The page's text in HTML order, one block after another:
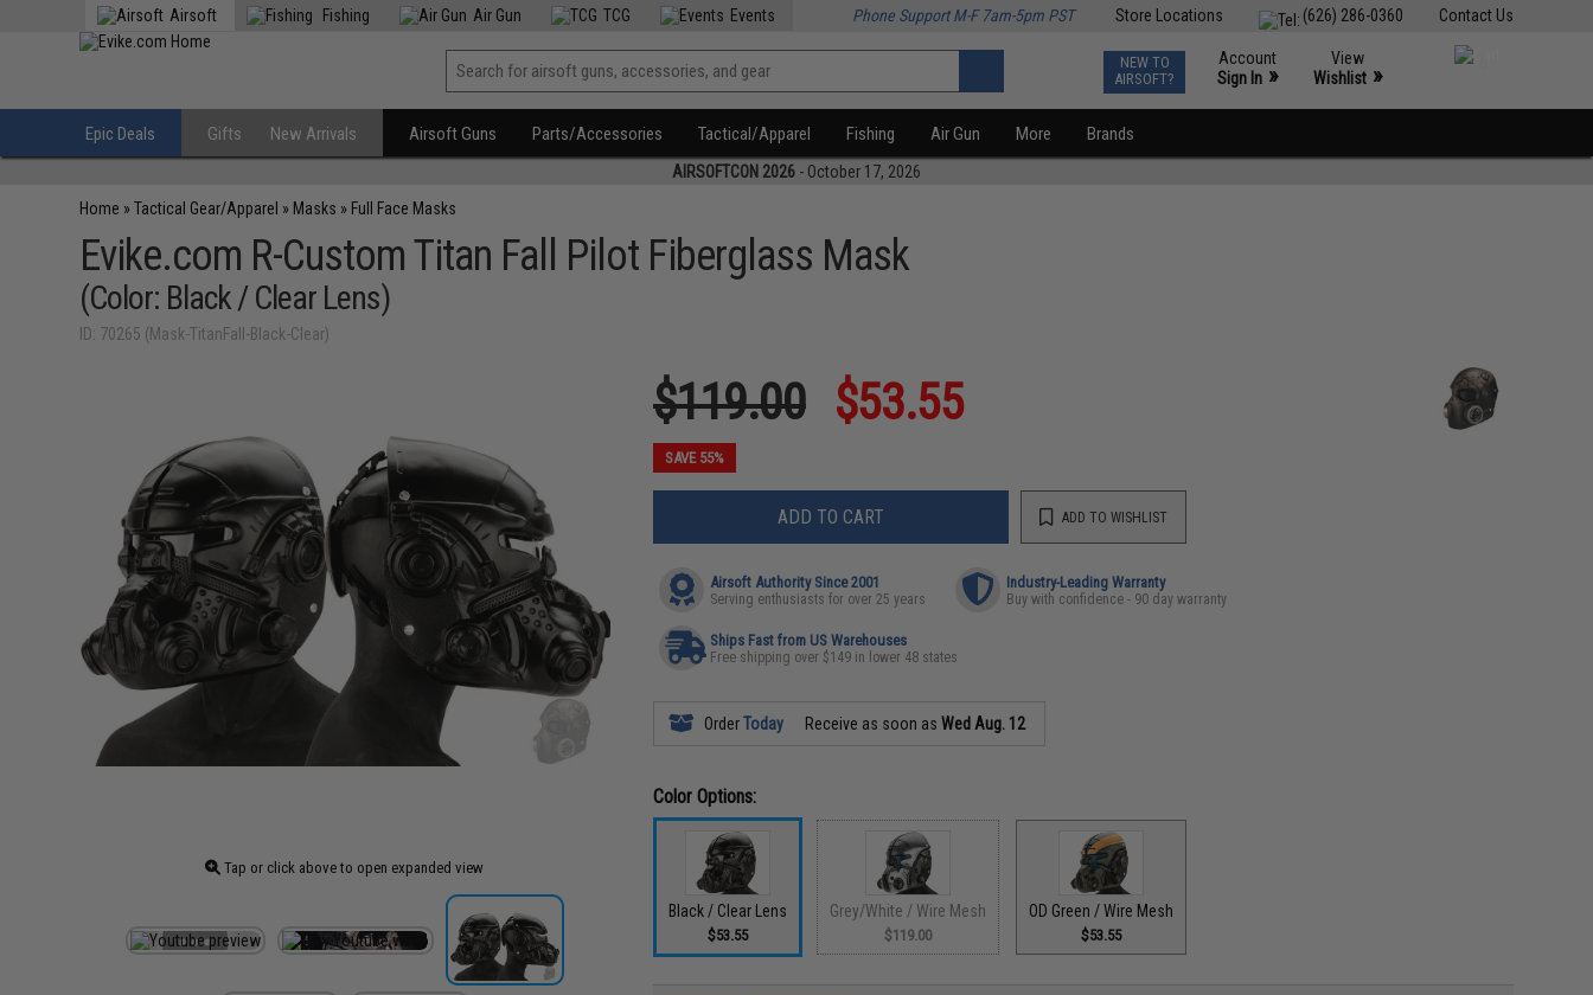
Contact Us
(626) 286-0360
Store Locations
Airsoft Fishing Air Gun TCG Events Phone Support M-F 7am-5pm PST
NEW TO
AIRSOFT?
Account
Sign In »
View
Wishlist »
Epic Deals Gifts New Arrivals Airsoft Guns Parts/Accessories Tactical/Apparel Fishing Air Gun More Brands
AIRSOFTCON 2026 - October 17, 2026
Home »Tactical Gear/Apparel » Masks » Full Face Masks
Evike.com R-Custom Titan Fall Pilot Fiberglass Mask
(Color: Black / Clear Lens)
ID: 70265 (Mask-TitanFall-Black-Clear)
Tap or click above to open expanded view
$119.00 $53.55
SAVE 55%
ADD TO CART ADD TO WISHLIST
Airsoft Authority Since 2001
Serving enthusiasts for over 25 years
Industry-Leading Warranty
Buy with confidence - 90 day warranty
Ships Fast from US Warehouses
Free shipping over $149 in lower 48 states
OrderToday Receive as soon asWed Aug. 12
Color Options:
Black / Clear Lens
$53.55
Grey/White / Wire Mesh
$119.00
OD Green / Wire Mesh
$53.55